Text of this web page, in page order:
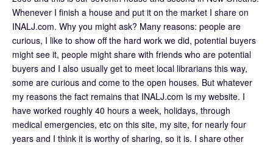
Whenever I finish a house and put it on the market I share on
INALJ.com. Why you might ask? Many reasons: people are
curious, I like to show off the hard work we did, potential buyers
might see it, people might share with friends who are potential
buyers and I also usually get to meet local librarians this way,
some are curious and come to the open houses. But whatever
my reasons the fact remains that INALJ.com is my website. I
have worked roughly 40 hours a week, holidays, through
medical emergencies, etc on this site, my site, for nearly four
years and I think it is worthy of sharing, so it is. I share other